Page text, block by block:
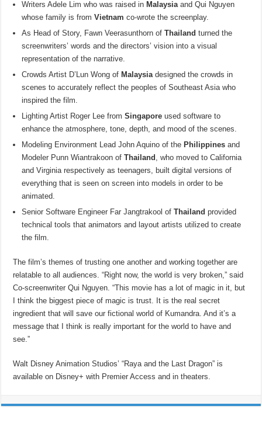
Writers Adele Lim who was raised in Malaysiaand Qui Nguyen
whose family is fromVietnam co-wrote the screenplay.
As Head of Story, Fawn Veerasunthorn ofThailand turned the
screenwriters’ words and the directors’ vision into a visual
representation of the narrative.
Crowds Artist D’Lun Wong of Malaysiadesigned the crowds in
scenes to accurately reflect the peoples of Southeast Asia who
inspired the film.
Lighting Artist Roger Lee fromSingapore used software to
enhance the atmosphere, tone, depth, and mood of the scenes.
Modeling Environment Lead John Aquino of the Philippines and
Modeler Punn Wiantrakoon ofThailand , who moved to California
and Virginia respectively as teenagers, built digital versions of
everything that is seen on screen into models in order to be
animated.
Senior Software Engineer Far Jangtrakool ofThailand provided
technical tools that animators and layout artists utilized to create
the film.
The film’s themes of trusting one another and working together are
relatable to all audiences. “Right now, the world is very broken,” said
Co-screenwriter Qui Nguyen. “This movie has a lot of magic in it, but
I think the biggest piece of magic is trust. It is the real secret
ingredient that will save our fictional world of Kumandra. And it’s a
message that I think is really important for the world to have and
see.”
Walt Disney Animation Studios’ “Raya and the Last Dragon” is
available on Disney+ with Premier Access and in theaters.